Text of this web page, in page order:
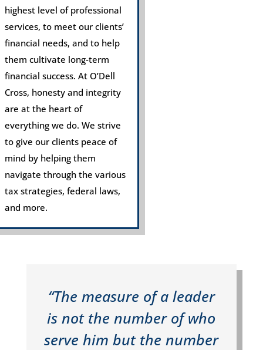
highest level of professional
services, to meet our clients’
financial needs, and to help
them cultivate long-term
financial success. At O’Dell
Cross, honesty and integrity
are at the heart of
everything we do. We strive
to give our clients peace of
mind by helping them
navigate through the various
tax strategies, federal laws,
and more.
“The measure of a leader
is not the number of who
serve him but the number